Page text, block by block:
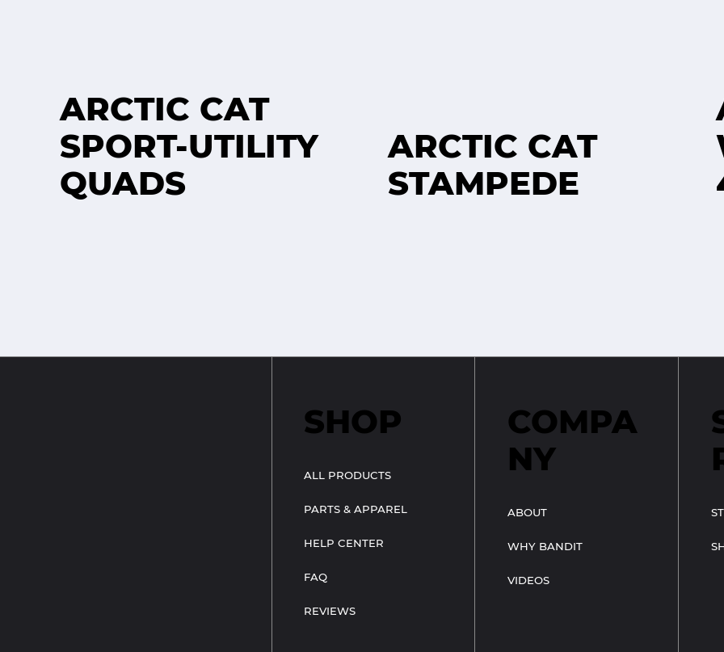
ARCTIC CAT
SPORT-UTILITY
QUADS
ARCTIC CAT
STAMPEDE
SHOP
ALL PRODUCTS
PARTS & APPAREL
HELP CENTER
FAQ
REVIEWS
COMPA
NY
ABOUT
WHY BANDIT
VIDEOS